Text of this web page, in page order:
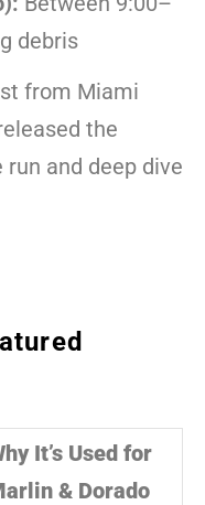
debris
from Miami
the
and deep dive
It’s Used for
& Dorado